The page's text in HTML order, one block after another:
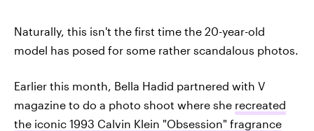
Naturally, this isn't the first time the 20-year-old
model has posed for some rather scandalous photos.
Earlier this month, Bella Hadid partnered with V
magazine to do a photo shoot where she recreated
the iconic 1993 Calvin Klein "Obsession" fragrance